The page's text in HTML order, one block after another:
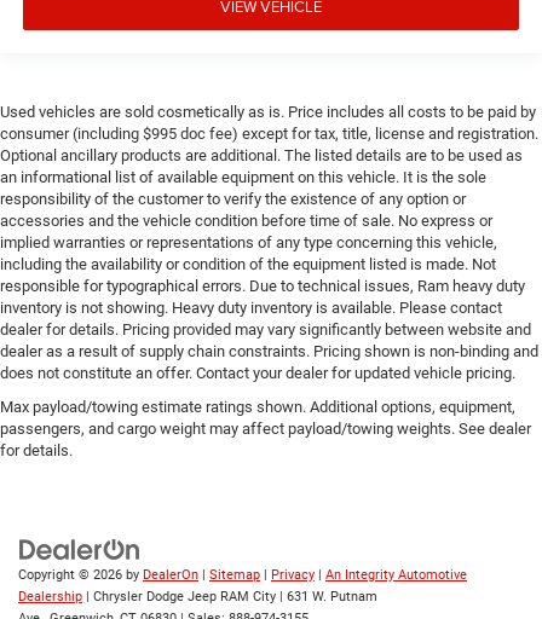
VIEW VEHICLE
Used vehicles are sold cosmetically as is. Price includes all costs to be paid by
consumer (including $995 doc fee) except for tax, title, license and registration.
Optional ancillary products are additional. The listed details are to be used as
an informational list of available equipment on this vehicle. It is the sole
responsibility of the customer to verify the existence of any option or
accessories and the vehicle condition before time of sale. No express or
implied warranties or representations of any type concerning this vehicle,
including the availability or condition of the equipment listed is made. Not
responsible for typographical errors. Due to technical issues, Ram heavy duty
inventory is not showing. Heavy duty inventory is available. Please contact
dealer for details. Pricing provided may vary significantly between website and
dealer as a result of supply chain constraints. Pricing shown is non-binding and
does not constitute an offer. Contact your dealer for updated vehicle pricing.
Max payload/towing estimate ratings shown. Additional options, equipment,
passengers, and cargo weight may affect payload/towing weights. See dealer
for details.
Copyright © 2026 by DealerOn | Sitemap | Privacy | An Integrity Automotive
Dealership | Chrysler Dodge Jeep RAM City | 631 W. Putnam